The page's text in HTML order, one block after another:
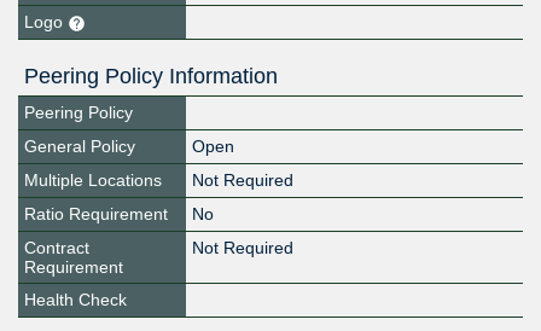
Logo
Peering Policy Information
Peering Policy
General Policy
Open
Multiple Locations
Not Required
Ratio Requirement
No
Contract
Requirement
Not Required
Health Check